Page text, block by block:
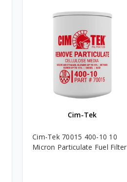
Cim-Tek
Cim-Tek 70015 400-10 10
Micron Particulate Fuel Filter